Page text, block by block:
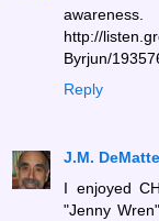
http://
Byrjun/
Reply
J.M.
I enjoyed
"Jenny